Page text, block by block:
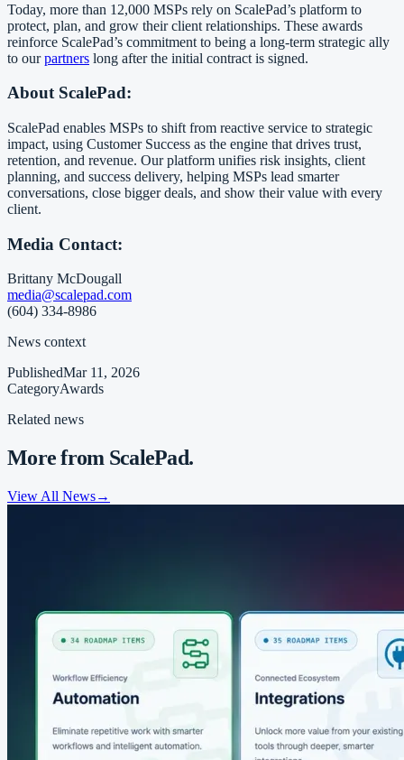
Today, more than 12,000 MSPs rely on ScalePad’s platform to
protect, plan, and grow their client relationships. These awards
reinforce ScalePad’s commitment to being a long-term strategic ally
to ourpartners long after the initial contract is signed.
About ScalePad:
ScalePad enables MSPs to shift from reactive service to strategic
impact, using Customer Success as the engine that drives trust,
retention, and revenue. Our platform unifies risk insights, client
planning, and success delivery, helping MSPs lead smarter
conversations, close bigger deals, and show their value with every
client.
Media Contact:
Brittany McDougall
media@scalepad.com
(604) 334-8986
News context
PublishedMar 11, 2026
CategoryAwards
Related news
More from ScalePad.
View All News→